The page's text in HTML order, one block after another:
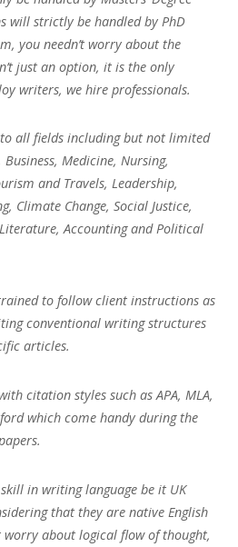
will strictly be handled by PhD
you needn’t worry about the
just an option, it is the only
writers, we hire professionals.
all fields including but not limited
Medicine, Nursing,
and Travels, Leadership,
Climate Change, Social Justice,
Accounting and Political
to follow client instructions as
conventional writing structures
articles.
citation styles such as APA, MLA,
which come handy during the
in writing language be it UK
that they are native English
worry about logical flow of thought,